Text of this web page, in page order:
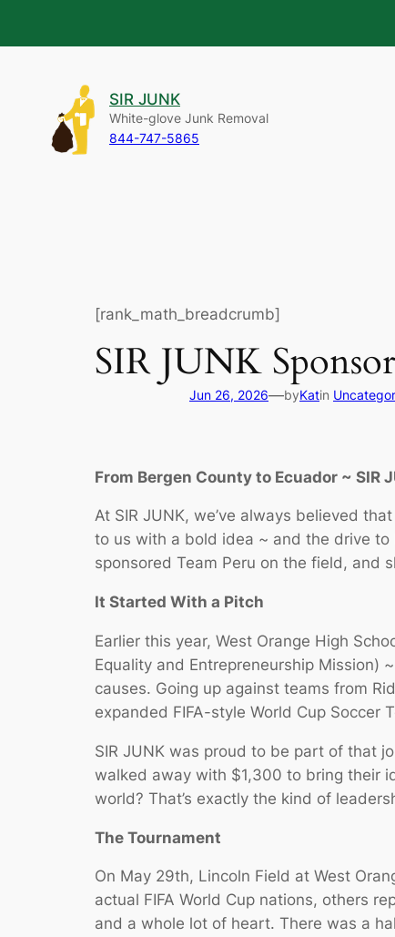
SIR JUNK
White-glove Junk Removal
844-747-5865
[rank_math_breadcrumb]
SIR JUNK
Jun 26, 2026—byKatin
From Bergen County to Ecuador ~ SIR
At SIR JUNK, we’ve always believed
to us with a bold idea ~ and the drive to
sponsored Team Peru on the field, and
It Started With a Pitch
Earlier this year, West Orange High
Equality and Entrepreneurship Mission)
causes. Going up against teams from
expanded FIFA-style World Cup Soccer
SIR JUNK was proud to be part of that
walked away with $1,300 to bring their
world? That’s exactly the kind of
The Tournament
On May 29th, Lincoln Field at West
actual FIFA World Cup nations, others
and a whole lot of heart. There was a